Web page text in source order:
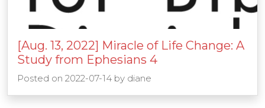
[Aug. 13, 2022] Miracle of Life Change: A
Study from Ephesians 4
Posted on 2022-07-14 by diane